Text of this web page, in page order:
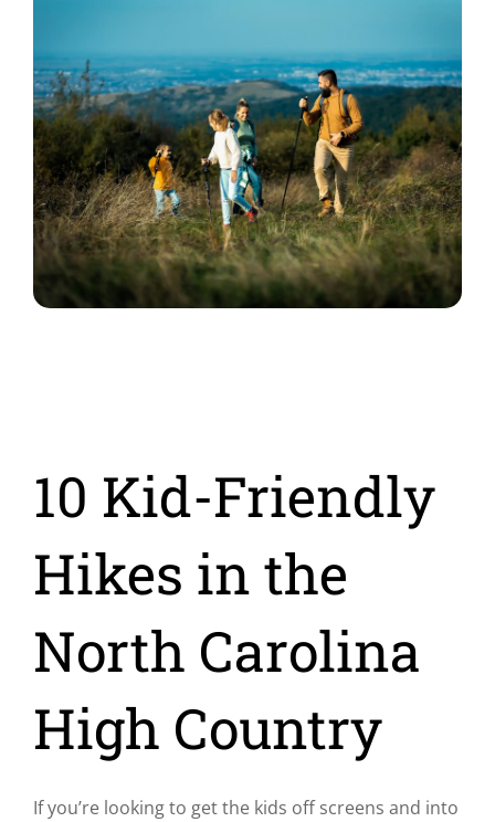
10 Kid-Friendly
Hikes in the
North Carolina
High Country
If you’re looking to get the kids off screens and into